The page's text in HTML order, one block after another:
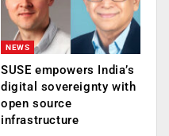
NEWS
SUSE empowers India’s
digital sovereignty with
open source
infrastructure